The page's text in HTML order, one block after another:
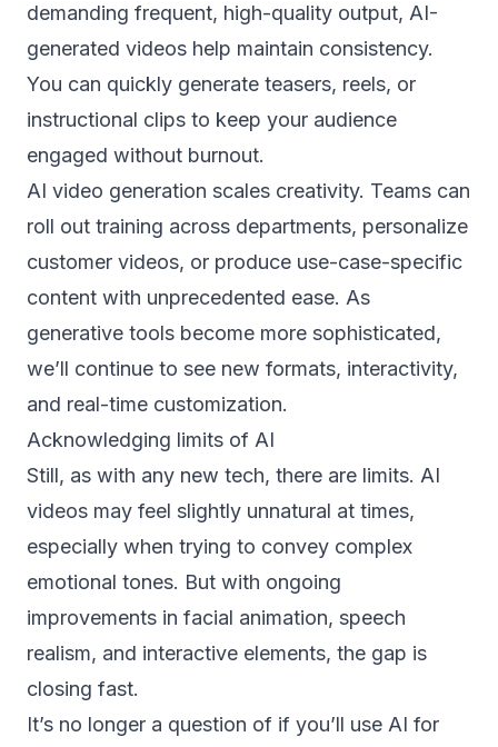
demanding frequent, high-quality output, AI-
generated videos help maintain consistency.
You can quickly generate teasers, reels, or
instructional clips to keep your audience
engaged without burnout.
AI video generation scales creativity. Teams can
roll out training across departments, personalize
customer videos, or produce use-case-specific
content with unprecedented ease. As
generative tools become more sophisticated,
we’ll continue to see new formats, interactivity,
and real-time customization.
Acknowledging limits of AI
Still, as with any new tech, there are limits. AI
videos may feel slightly unnatural at times,
especially when trying to convey complex
emotional tones. But with ongoing
improvements in facial animation, speech
realism, and interactive elements, the gap is
closing fast.
It’s no longer a question of if you’ll use AI for